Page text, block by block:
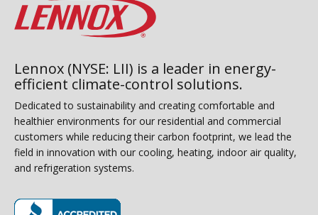
Lennox (NYSE: LII) is a leader in energy-
efficient climate-control solutions.
Dedicated to sustainability and creating comfortable and
healthier environments for our residential and commercial
customers while reducing their carbon footprint, we lead the
field in innovation with our cooling, heating, indoor air quality,
and refrigeration systems.